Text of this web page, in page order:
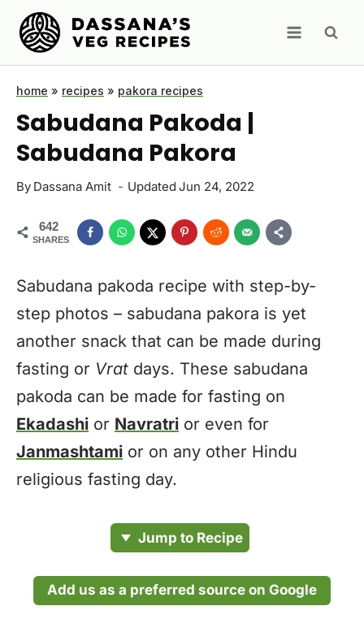
Skip
content
home » recipes » pakora recipes
Sabudana Pakoda |
Sabudana Pakora
By Dassana Amit Updated Jun 24, 2022
642
SHARES
Sabudana pakoda recipe with step-by-
step photos – sabudana pakora is yet
another snack that can be made during
fasting or Vrat days. These sabudana
pakoda can be made for fasting on
Ekadashi or Navratri or even for
Janmashtami or on any other Hindu
religious fasting day.
Jump to Recipe
Add us as a preferred source on Google